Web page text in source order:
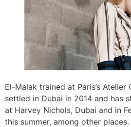
El-Malak trained at Paris’s Atelier
settled in Dubai in 2014 and has
at Harvey Nichols, Dubai and in
this summer, among other